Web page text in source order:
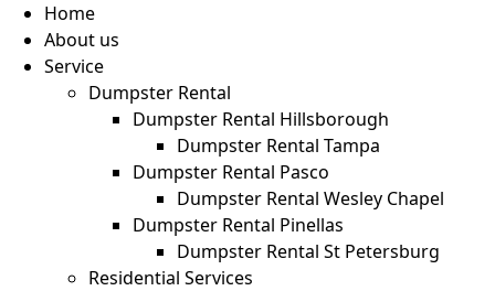
Home
About us
Service
Dumpster Rental
Dumpster Rental Hillsborough
Dumpster Rental Tampa
Dumpster Rental Pasco
Dumpster Rental Wesley Chapel
Dumpster Rental Pinellas
Dumpster Rental St Petersburg
Residential Services